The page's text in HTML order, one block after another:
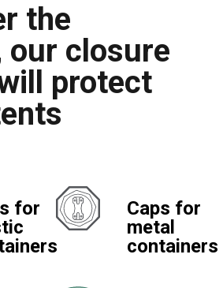
the
our closure
protect
for
Caps for
metal
containers